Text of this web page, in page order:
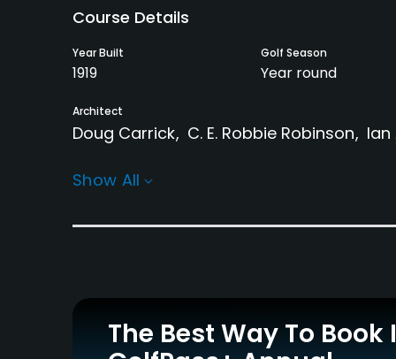
Course Details
Year Built
1919
Golf Season
Year round
Architect
Doug Carrick C. E. Robbie Robinson Ian
Rentals/Services
Yes - $16 - $22 Yes
Driving Range
Yes
Show All
The Best Way To Book